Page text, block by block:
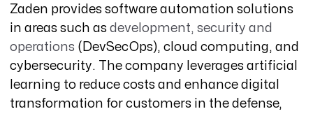
Zaden provides software automation solutions
in areas such as development, security and
operations (DevSecOps), cloud computing, and
cybersecurity. The company leverages artificial
learning to reduce costs and enhance digital
transformation for customers in the defense,